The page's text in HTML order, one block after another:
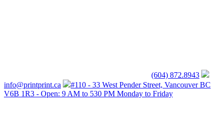
(604) 872.8943
info@printprint.ca
#110 - 33 West Pender Street, Vancouver BC
V6B 1R3 - Open: 9 AM to 530 PM Monday to Friday